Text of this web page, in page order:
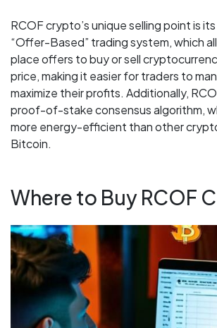
RCOF crypto’s unique selling point is
“Offer-Based” trading system, which
place offers to buy or sell
price, making it easier for traders to
maximize their profits. Additionally,
proof-of-stake consensus algorithm,
more energy-efficient than other
Bitcoin.
Where to Buy RCOF